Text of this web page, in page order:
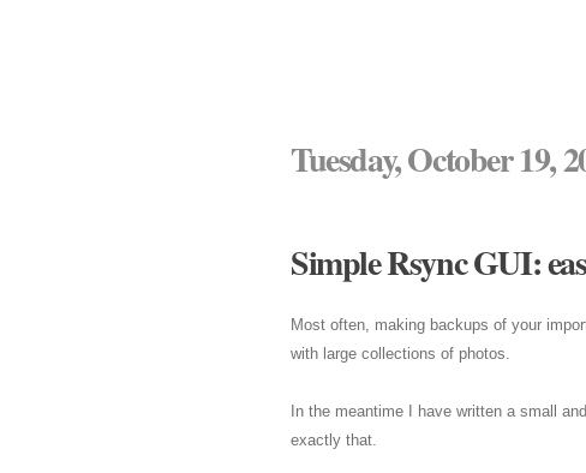
Tuesday, October 19,
Simple Rsync GUI:
Most often, making backups of your
with large collections of photos.
In the meantime I have written a small
exactly that.